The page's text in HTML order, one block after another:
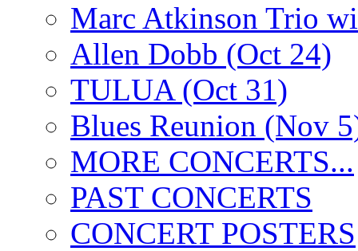
Marc Atkinson Trio
Allen Dobb (Oct 24)
TULUA (Oct 31)
Blues Reunion (Nov
MORE CONCERTS...
PAST CONCERTS
CONCERT POSTERS